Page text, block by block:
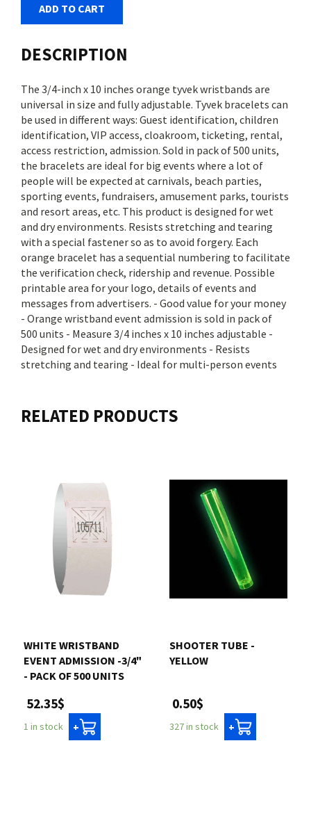
ADD TO CART
DESCRIPTION
The 3/4-inch x 10 inches orange tyvek wristbands are
universal in size and fully adjustable. Tyvek bracelets can
be used in different ways: Guest identification, children
identification, VIP access, cloakroom, ticketing, rental,
access restriction, admission. Sold in pack of 500 units,
the bracelets are ideal for big events where a lot of
people will be expected at carnivals, beach parties,
sporting events, fundraisers, amusement parks, tourists
and resort areas, etc. This product is designed for wet
and dry environments. Resists stretching and tearing
with a special fastener so as to avoid forgery. Each
orange bracelet has a sequential numbering to facilitate
the verification check, ridership and revenue. Possible
printable area for your logo, details of events and
messages from advertisers. - Good value for your money
- Orange wristband event admission is sold in pack of
500 units - Measure 3/4 inches x 10 inches adjustable -
Designed for wet and dry environments - Resists
stretching and tearing - Ideal for multi-person events
RELATED PRODUCTS
WHITE WRISTBAND
EVENT ADMISSION -3/4"
- PACK OF 500 UNITS
52.35$
1 in stock +
SHOOTER TUBE -
YELLOW
0.50$
327 in stock +